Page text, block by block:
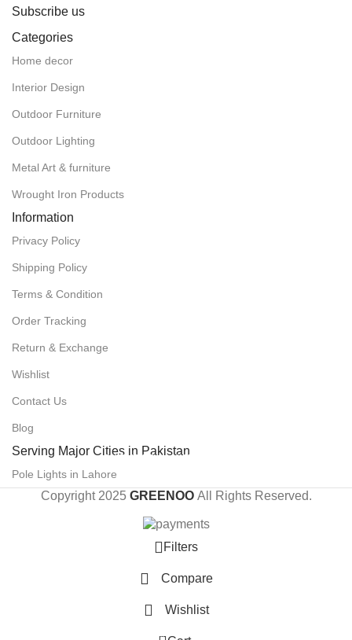
Subscribe us
Categories
Home decor
Interior Design
Outdoor Furniture
Outdoor Lighting
Metal Art & furniture
Wrought Iron Products
Information
Privacy Policy
Shipping Policy
Terms & Condition
Order Tracking
Return & Exchange
Wishlist
Contact Us
Blog
Serving Major Cities in Pakistan
Pole Lights in Lahore
POLE LIGHTS IN LAHORE
Copyright 2025 GREENOO All Rights Reserved.
Filters
Compare
Wishlist
0